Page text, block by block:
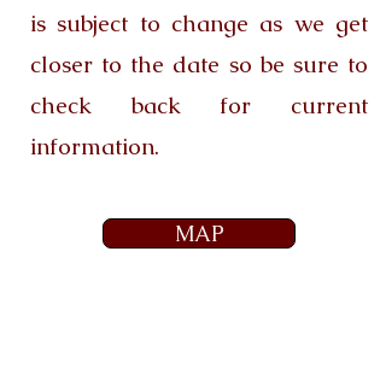
is subject to change as we get
closer to the date so be sure to
check back for current
information.
MAP